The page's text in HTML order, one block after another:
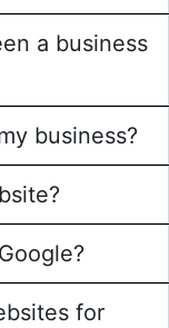
a business
business?
for